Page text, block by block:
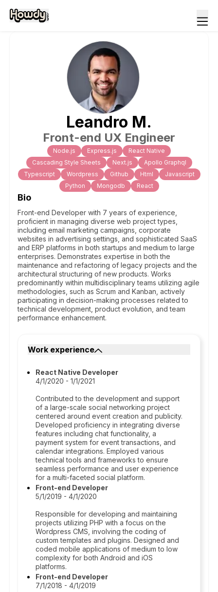
Leandro M.
Front-end UX Engineer
Node.js Express.js
React Native
Cascading Style Sheets
Next.js
Apollo Graphql
Typescript
Wordpress Github Html
Javascript
Python
Mongodb React
Bio
Front-end Developer with 7 years of experience,
proficient in managing diverse web project types,
including email marketing campaigns, corporate
websites in advertising settings, and sophisticated SaaS
and ERP platforms in both startups and medium to large
enterprises. Demonstrates expertise in both the
maintenance and refactoring of legacy projects and the
architectural structuring of new products. Works
predominantly within multidisciplinary teams utilizing agile
methodologies, such as Scrum and Kanban, actively
participating in decision-making processes related to
technical development, product evolution, and team
performance enhancement.
Work experience
React Native Developer
4/1/2020 - 1/1/2021
Contributed to the development and support
of a large-scale social networking project
centered around event creation and publicity.
Developed proficiency in integrating diverse
features including chat functionality, a
payment system for event transactions, and
calendar integrations. Employed various
technical tools and frameworks to ensure
seamless performance and user experience
for a multi-faceted social platform.
Front-end Developer
5/1/2019 - 4/1/2020
Responsible for developing and maintaining
projects utilizing PHP with a focus on the
Wordpress CMS, involving the coding of
custom templates and plugins. Designed and
coded mobile applications of medium to low
complexity for both Android and iOS
platforms.
Front-end Developer
7/1/2018 - 4/1/2019